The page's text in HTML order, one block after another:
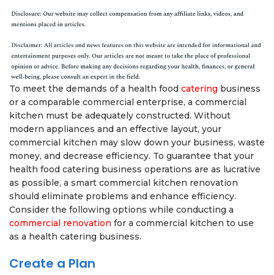
To meet the demands of a health food catering business
or a comparable commercial enterprise, a commercial
kitchen must be adequately constructed. Without
modern appliances and an effective layout, your
commercial kitchen may slow down your business, waste
money, and decrease efficiency. To guarantee that your
health food catering business operations are as lucrative
as possible, a smart commercial kitchen renovation
should eliminate problems and enhance efficiency.
Consider the following options while conducting a
commercial renovation for a commercial kitchen to use
as a health catering business.
Create a Plan